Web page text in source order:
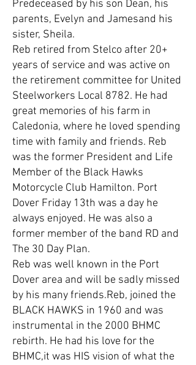
Predeceased by his son Dean, his
parents, Evelyn and Jamesand his
sister, Sheila.
Reb retired from Stelco after 20+
years of service and was active on
the retirement committee for United
Steelworkers Local 8782. He had
great memories of his farm in
Caledonia, where he loved spending
time with family and friends. Reb
was the former President and Life
Member of the Black Hawks
Motorcycle Club Hamilton. Port
Dover Friday 13th was a day he
always enjoyed. He was also a
former member of the band RD and
The 30 Day Plan.
Reb was well known in the Port
Dover area and will be sadly missed
by his many friends.​Reb, joined the
BLACK HAWKS in 1960 and was
instrumental in the 2000 BHMC
rebirth. He had his love for the
BHMC,it was HIS vision of what the